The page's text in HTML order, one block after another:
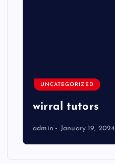
UNCATEGORIZED
wirral tutors
admin January 19, 2024